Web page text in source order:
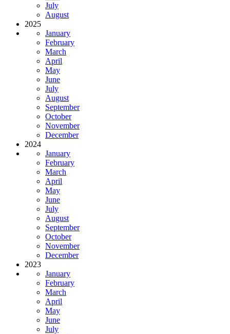
July
August
2025
January
February
March
April
May
June
July
August
September
October
November
December
2024
January
February
March
April
May
June
July
August
September
October
November
December
2023
January
February
March
April
May
June
July